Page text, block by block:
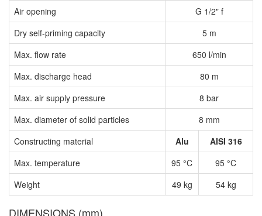
Air opening
G 1/2" f
Dry self-priming capacity
5 m
Max. flow rate
650 l/min
Max. discharge head
80 m
Max. air supply pressure
8 bar
Max. diameter of solid particles
8 mm
Constructing material
Alu
AISI 316
Max. temperature
95 °C
95 °C
Weight
49 kg 54 kg
DIMENSIONS (mm)